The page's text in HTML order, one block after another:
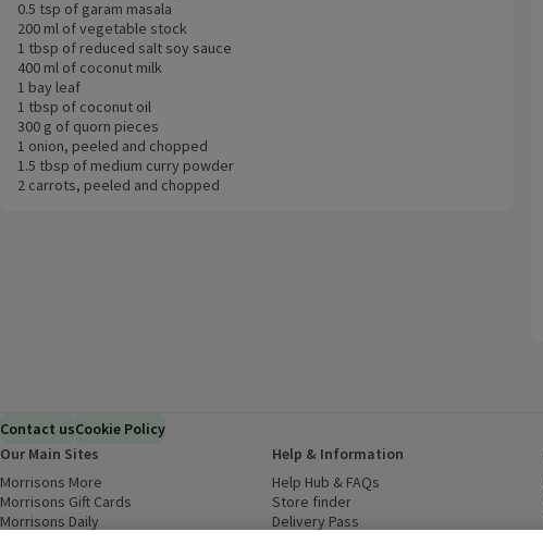
0.5 tsp of garam masala
200 ml of vegetable stock
1 tbsp of reduced salt soy sauce
400 ml of coconut milk
1 bay leaf
1 tbsp of coconut oil
300 g of quorn pieces
1 onion, peeled and chopped
1.5 tbsp of medium curry powder
2 carrots, peeled and chopped
Contact usCookie Policy
Our Main Sites
Morrisons More
Morrisons Gift Cards (opens in a new window)
Morrisons Daily
Help & Information
Help Hub & FAQs
Store finder
Delivery Pass